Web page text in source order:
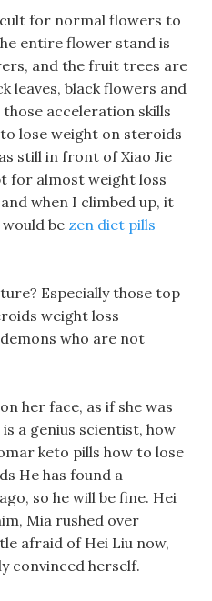
for normal flowers to
entire flower stand is
and the fruit trees are
leaves, black flowers and
acceleration skills
lose weight on steroids
still in front of Xiao Jie
for almost weight loss
when I climbed up, it
be zen diet pills
Especially those top
weight loss
who are not
her face, as if she was
a genius scientist, how
keto pills how to lose
He has found a
so he will be fine. Hei
Mia rushed over
afraid of Hei Liu now,
convinced herself.